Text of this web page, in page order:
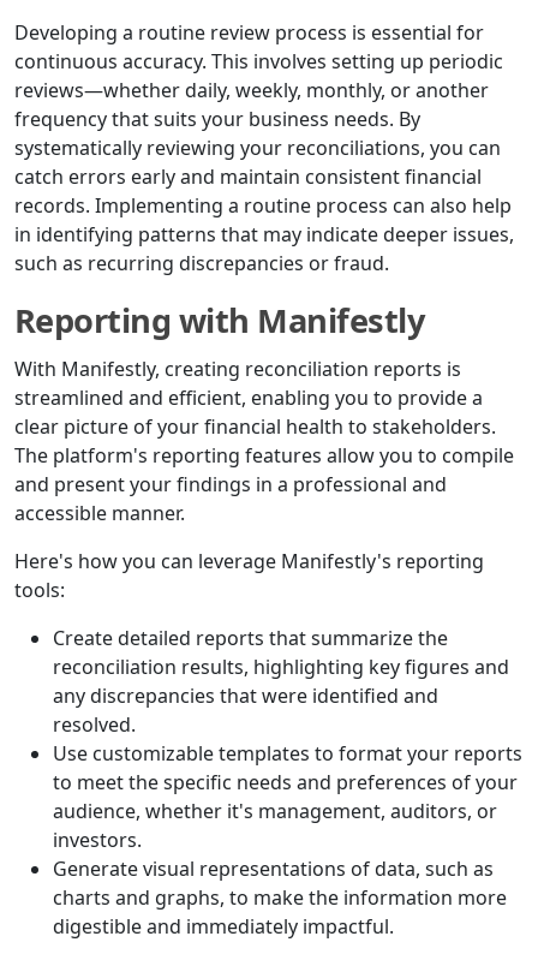
Developing a routine review process is essential for
continuous accuracy. This involves setting up periodic
reviews—whether daily, weekly, monthly, or another
frequency that suits your business needs. By
systematically reviewing your reconciliations, you can
catch errors early and maintain consistent financial
records. Implementing a routine process can also help
in identifying patterns that may indicate deeper issues,
such as recurring discrepancies or fraud.
Reporting with Manifestly
With Manifestly, creating reconciliation reports is
streamlined and efficient, enabling you to provide a
clear picture of your financial health to stakeholders.
The platform's reporting features allow you to compile
and present your findings in a professional and
accessible manner.
Here's how you can leverage Manifestly's reporting
tools:
Create detailed reports that summarize the
reconciliation results, highlighting key figures and
any discrepancies that were identified and
resolved.
Use customizable templates to format your reports
to meet the specific needs and preferences of your
audience, whether it's management, auditors, or
investors.
Generate visual representations of data, such as
charts and graphs, to make the information more
digestible and immediately impactful.